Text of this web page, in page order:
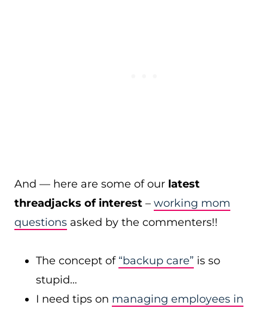
And — here are some of our latest
threadjacks of interest – working mom
questions asked by the commenters!!
The concept of “backup care” is so
stupid…
I need tips on managing employees in